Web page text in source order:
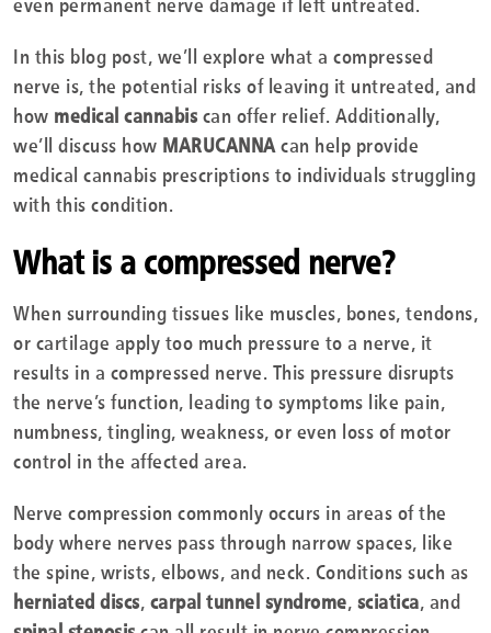
In this blog post, we’ll explore what a compressed
nerve is, the potential risks of leaving it untreated, and
how medical cannabis can offer relief. Additionally,
we’ll discuss how MARUCANNA can help provide
medical cannabis prescriptions to individuals struggling
with this condition.
What is a compressed nerve?
When surrounding tissues like muscles, bones, tendons,
or cartilage apply too much pressure to a nerve, it
results in a compressed nerve. This pressure disrupts
the nerve’s function, leading to symptoms like pain,
numbness, tingling, weakness, or even loss of motor
control in the affected area.
Nerve compression commonly occurs in areas of the
body where nerves pass through narrow spaces, like
the spine, wrists, elbows, and neck. Conditions such as
herniated discs carpal tunnel syndrome sciatica , and